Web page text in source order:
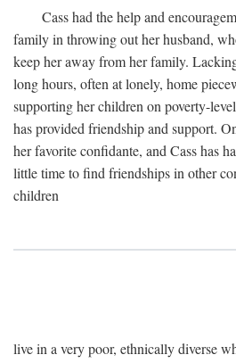
Cass had the help and
family in throwing out her husband,
keep her away from her family.
long hours, often at lonely, home
supporting her children on poverty-
has provided friendship and support.
her favorite confidante, and Cass has
little time to find friendships in other
children
live in a very poor, ethnically diverse